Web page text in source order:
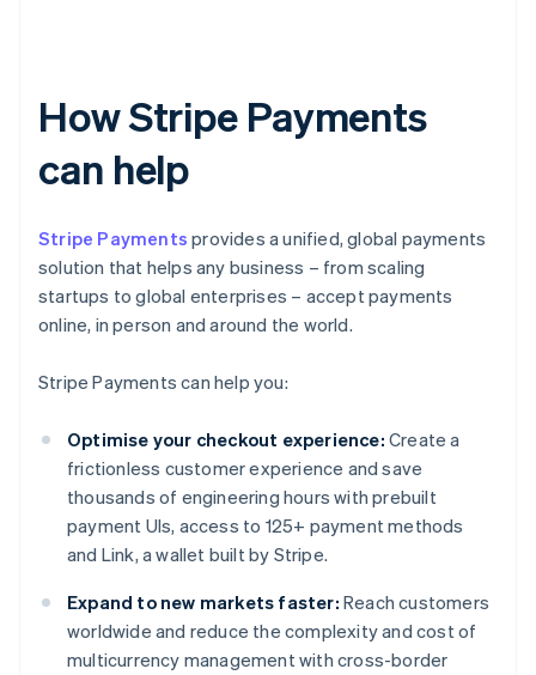
How Stripe Payments
can help
Stripe Payments provides a unified, global payments
solution that helps any business – from scaling
startups to global enterprises – accept payments
online, in person and around the world.
Stripe Payments can help you:
Optimise your checkout experience: Create a
frictionless customer experience and save
thousands of engineering hours with prebuilt
payment UIs, access to 125+ payment methods
and Link, a wallet built by Stripe.
Expand to new markets faster: Reach customers
worldwide and reduce the complexity and cost of
multicurrency management with cross-border